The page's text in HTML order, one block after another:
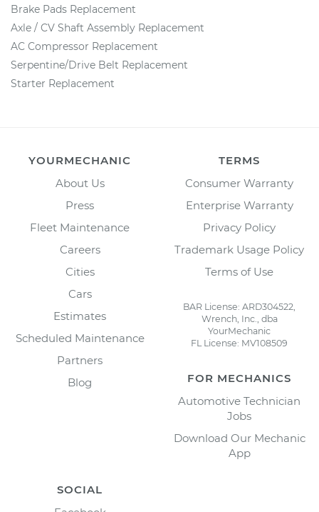
Brake Pads Replacement
Axle / CV Shaft Assembly Replacement
AC Compressor Replacement
Serpentine/Drive Belt Replacement
Starter Replacement
YOURMECHANIC
About Us
Press
Fleet Maintenance
Careers
Cities
Cars
Estimates
Scheduled Maintenance
Partners
Blog
TERMS
Consumer Warranty
Enterprise Warranty
Privacy Policy
Trademark Usage Policy
Terms of Use
BAR License: ARD304522,
Wrench, Inc., dba
YourMechanic
FL License: MV108509
FOR MECHANICS
Automotive Technician
Jobs
Download Our Mechanic
App
SOCIAL